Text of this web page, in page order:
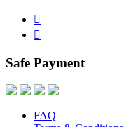


Safe Payment
FAQ